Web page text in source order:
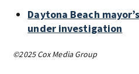
Daytona Beach
under investigation
©2025 Cox Media Group